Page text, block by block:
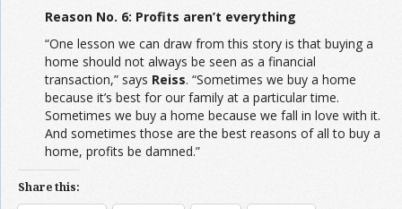
Reason No. 6: Profits aren’t everything
“One lesson we can draw from this story is that buying a
home should not always be seen as a financial
transaction,” says Reiss. “Sometimes we buy a home
because it’s best for our family at a particular time.
Sometimes we buy a home because we fall in love with it.
And sometimes those are the best reasons of all to buy a
home, profits be damned.”
Share this: